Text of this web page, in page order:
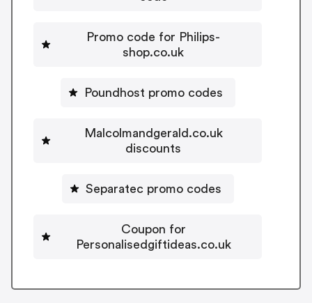
Promo code for Philips-
shop.co.uk
Poundhost promo codes
Malcolmandgerald.co.uk
discounts
Separatec promo codes
Coupon for
Personalisedgiftideas.co.uk